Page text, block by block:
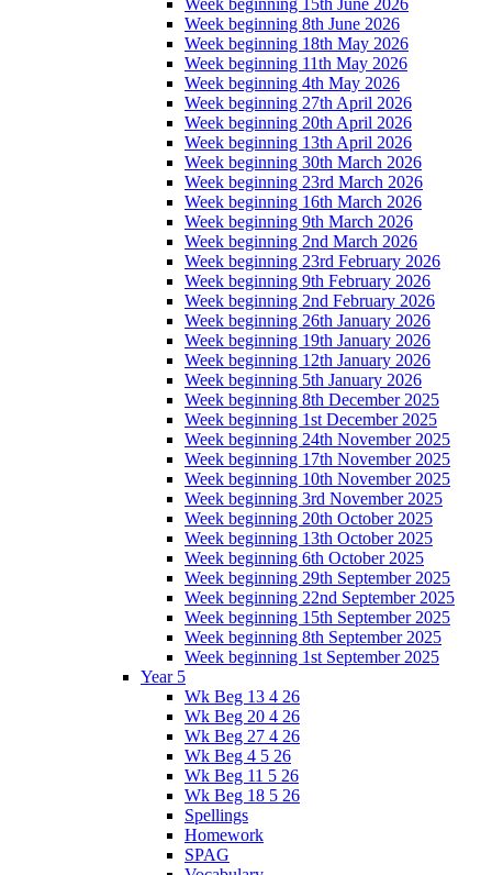
Week beginning 15th June 2026
Week beginning 8th June 2026
Week beginning 18th May 2026
Week beginning 11th May 2026
Week beginning 4th May 2026
Week beginning 27th April 2026
Week beginning 20th April 2026
Week beginning 13th April 2026
Week beginning 30th March 2026
Week beginning 23rd March 2026
Week beginning 16th March 2026
Week beginning 9th March 2026
Week beginning 2nd March 2026
Week beginning 23rd February 2026
Week beginning 9th February 2026
Week beginning 2nd February 2026
Week beginning 26th January 2026
Week beginning 19th January 2026
Week beginning 12th January 2026
Week beginning 5th January 2026
Week beginning 8th December 2025
Week beginning 1st December 2025
Week beginning 24th November 2025
Week beginning 17th November 2025
Week beginning 10th November 2025
Week beginning 3rd November 2025
Week beginning 20th October 2025
Week beginning 13th October 2025
Week beginning 6th October 2025
Week beginning 29th September 2025
Week beginning 22nd September 2025
Week beginning 15th September 2025
Week beginning 8th September 2025
Week beginning 1st September 2025
Year 5
Wk Beg 13 4 26
Wk Beg 20 4 26
Wk Beg 27 4 26
Wk Beg 4 5 26
Wk Beg 11 5 26
Wk Beg 18 5 26
Spellings
Homework
SPAG